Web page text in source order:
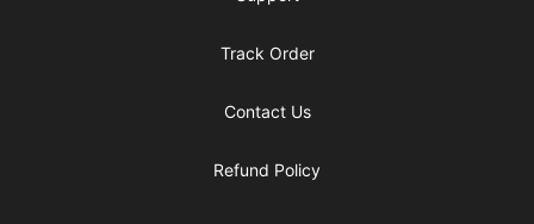
Track Order
Contact Us
Refund Policy